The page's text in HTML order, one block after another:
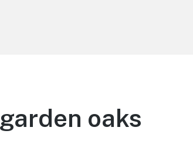
oaks